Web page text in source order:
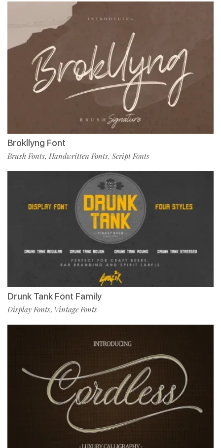
Brokllyng Font
Brush Fonts, Handwritten Fonts, Script Fonts
Drunk Tank Font Family
Display Fonts, Vintage Fonts